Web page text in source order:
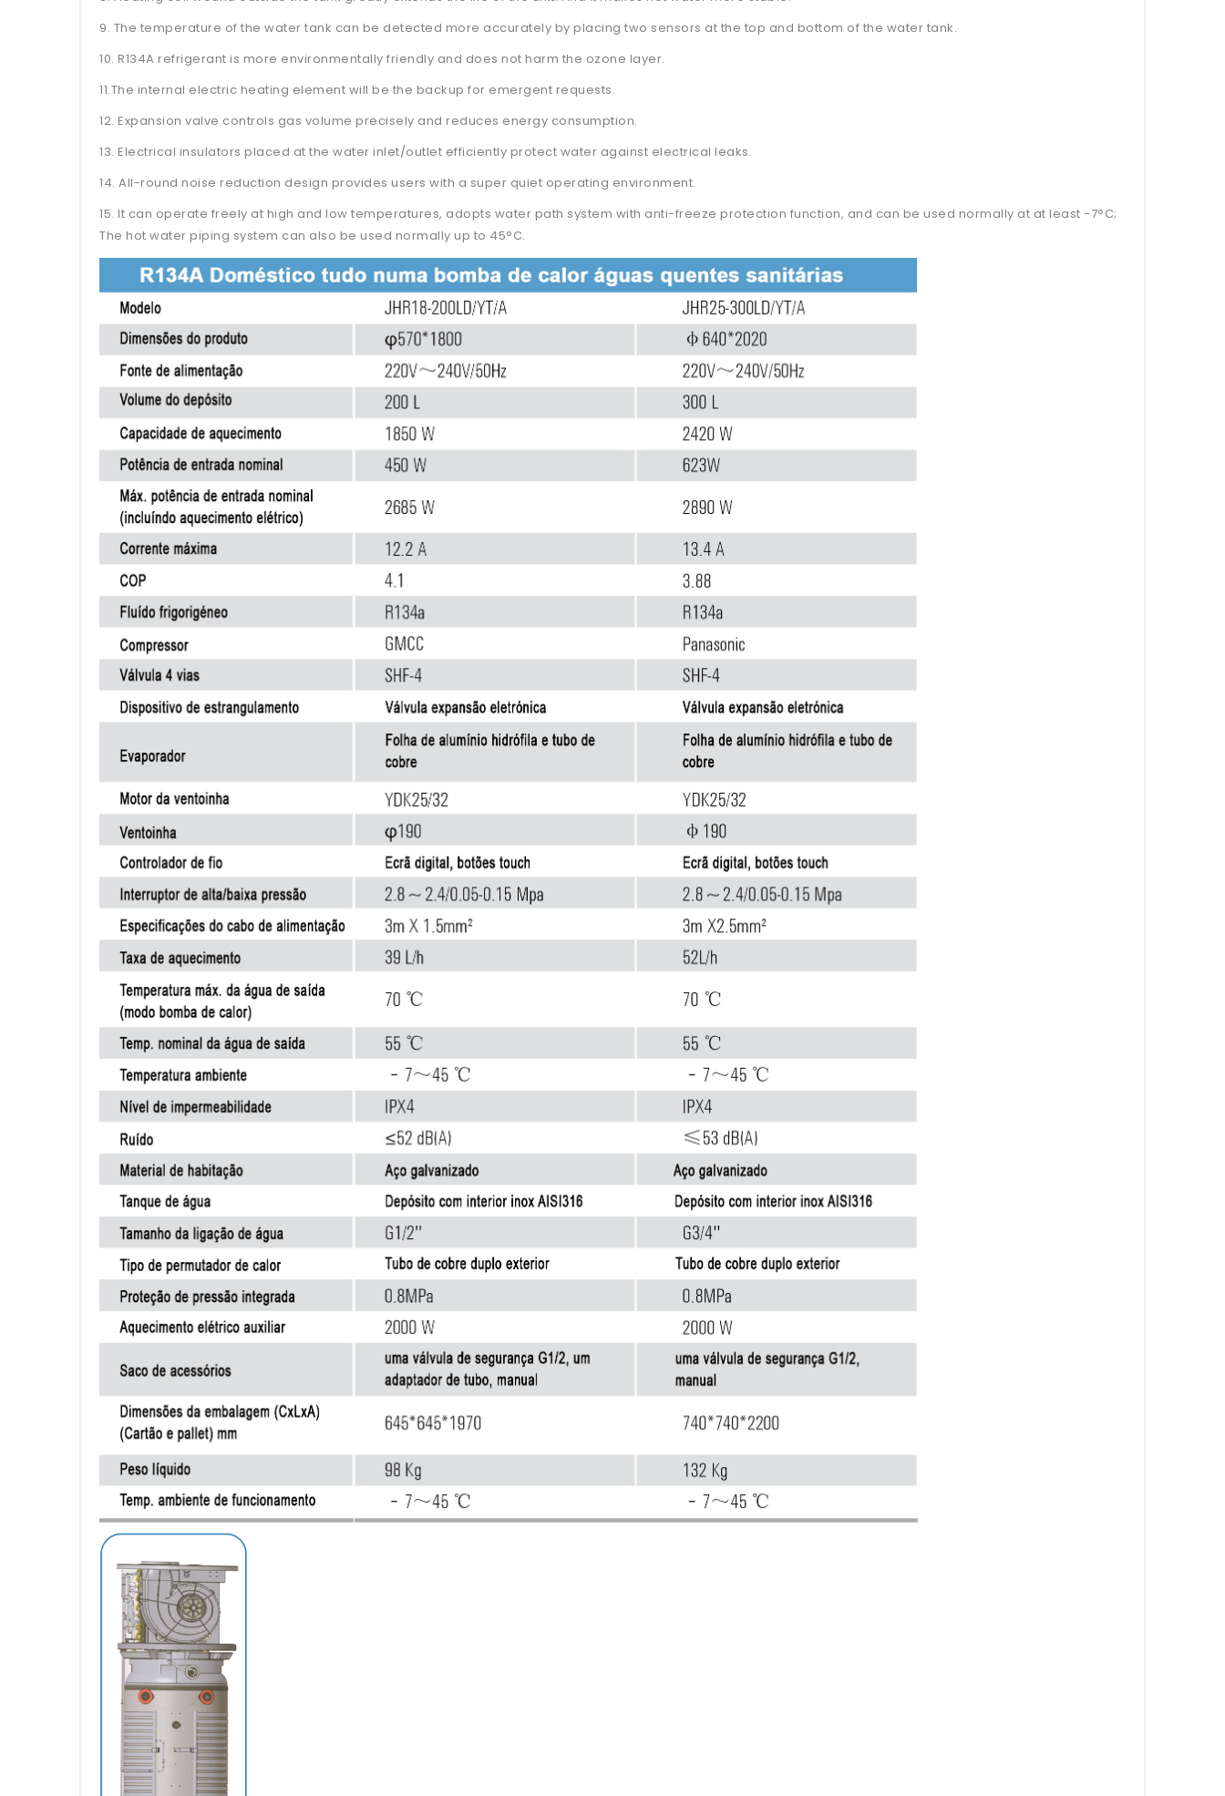
9. The temperature of the water tank can be detected more accurately by placing two sensors at the top and bottom of the water tank.
10. R134A refrigerant is more environmentally friendly and does not harm the ozone layer.
11.The internal electric heating element will be the backup for emergent requests.
12. Expansion valve controls gas volume precisely and reduces energy consumption.
13. Electrical insulators placed at the water inlet/outlet efficiently protect water against electrical leaks.
14. All-round noise reduction design provides users with a super quiet operating environment.
15. It can operate freely at high and low temperatures, adopts water path system with anti-freeze protection function, and can be used normally at at least -7°C;
The hot water piping system can also be used normally up to 45°C.